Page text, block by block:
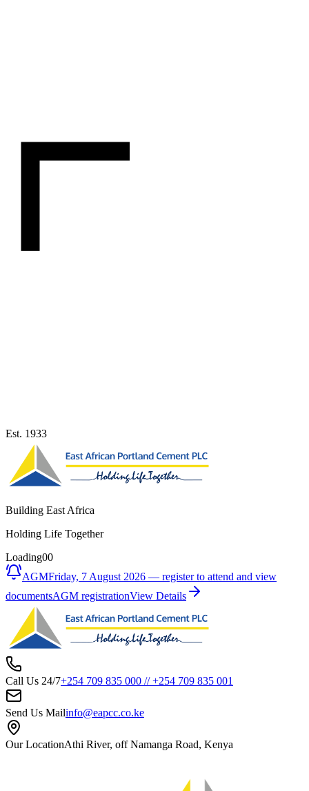
Est. 1933
Building East Africa
Holding Life Together
Loading00
AGMFriday, 7 August 2026 — register to attend and view
documentsAGM registrationView Details
Call Us 24/7+254 709 835 000 //+254 709 835 001
Send Us Mailinfo@eapcc.co.ke
Our LocationAthi River, off Namanga Road, Kenya